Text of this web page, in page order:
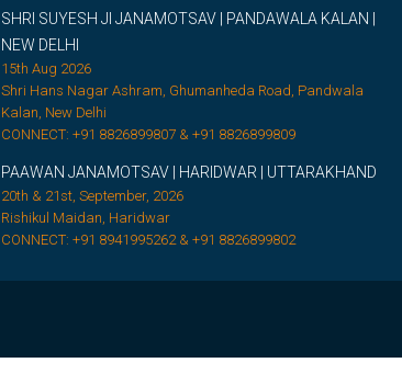
SHRI SUYESH JI JANAMOTSAV | PANDAWALA KALAN |
NEW DELHI
15th Aug 2026
Shri Hans Nagar Ashram, Ghumanheda Road, Pandwala
Kalan, New Delhi
CONNECT: +91 8826899807 & +91 8826899809
PAAWAN JANAMOTSAV | HARIDWAR | UTTARAKHAND
20th & 21st, September, 2026
Rishikul Maidan, Haridwar
CONNECT: +91 8941995262 & +91 8826899802